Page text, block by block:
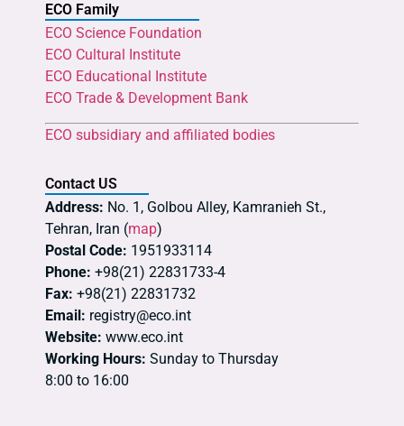
ECO Family
ECO Science Foundation
ECO Cultural Institute
ECO Educational Institute
ECO Trade & Development Bank
ECO subsidiary and affiliated bodies
Contact US
Address: No. 1, Golbou Alley, Kamranieh St.,
Tehran, Iran (map)
Postal Code: 1951933114
Phone: +98(21) 22831733-4
Fax: +98(21) 22831732
Email: registry@eco.int
Website: www.eco.int
Working Hours: Sunday to Thursday
8:00 to 16:00